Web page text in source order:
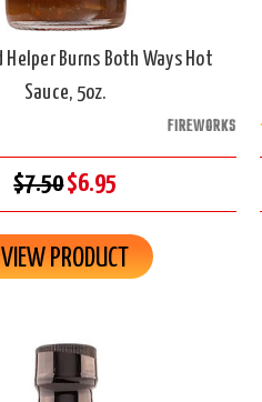
Helper Burns Both Ways Hot
Sauce, 5oz.
FIREWORKS
$7.50$6.95
VIEW PRODUCT